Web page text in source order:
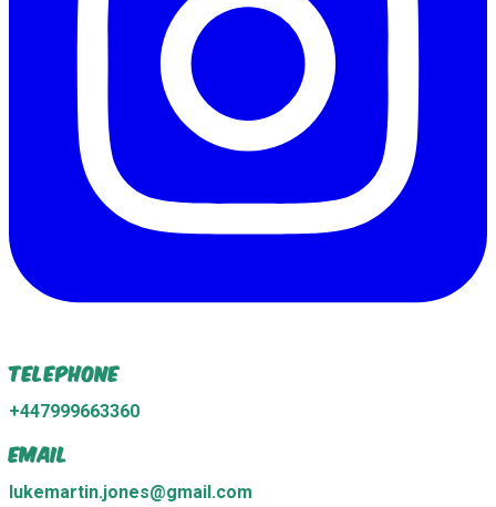
Telephone
+447999663360
Email
lukemartin.jones@gmail.com